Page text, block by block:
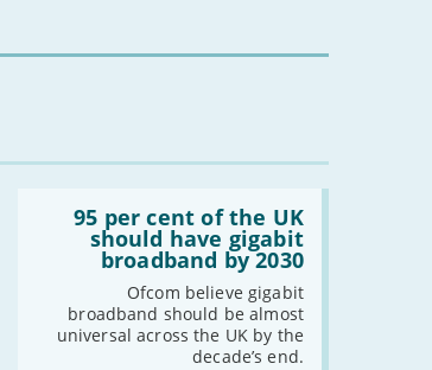
95 per cent of the UK
should have gigabit
broadband by 2030
Ofcom believe gigabit
broadband should be almost
universal across the UK by the
decade’s end.
should
have